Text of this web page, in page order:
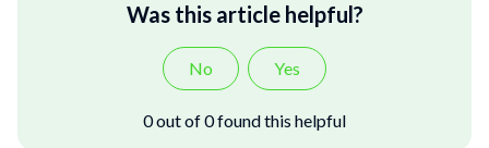
Was this article helpful?
No Yes
0 out of 0 found this helpful